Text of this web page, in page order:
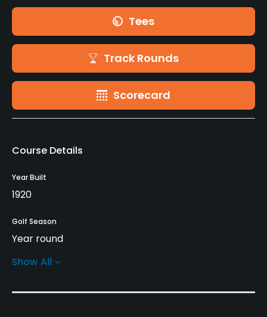
Tees
Track Rounds
Scorecard
Course Details
Year Built
1920
Golf Season
Year round
Rentals/Services
Carts
Show All